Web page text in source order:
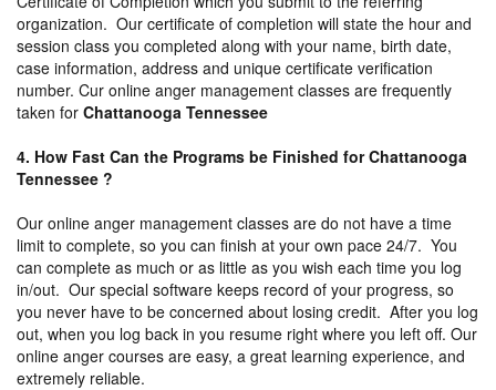
organization. Our certificate of completion will state the hour and
session class you completed along with your name, birth date,
case information, address and unique certificate verification
number. Cur online anger management classes are frequently
taken for Chattanooga Tennessee
4. How Fast Can the Programs be Finished for Chattanooga
Tennessee ?
Our online anger management classes are do not have a time
limit to complete, so you can finish at your own pace 24/7. You
can complete as much or as little as you wish each time you log
in/out. Our special software keeps record of your progress, so
you never have to be concerned about losing credit. After you log
out, when you log back in you resume right where you left off. Our
online anger courses are easy, a great learning experience, and
extremely reliable.